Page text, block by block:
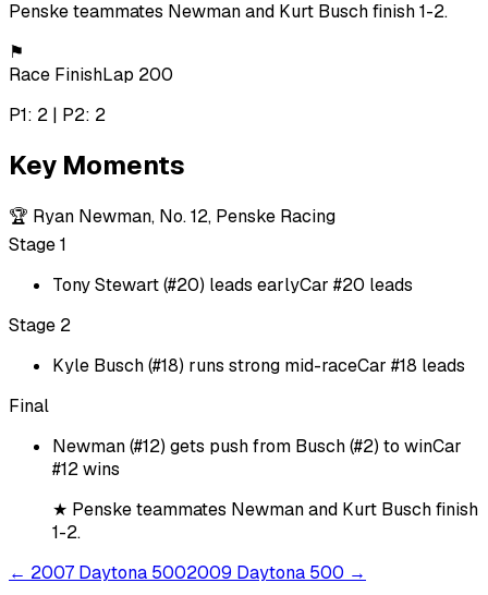
Penske teammates Newman and Kurt Busch finish 1-2.
⚑
Race FinishLap 200
P1: 2 | P2: 2
Key Moments
🏆 Ryan Newman, No. 12, Penske Racing
Stage 1
Tony Stewart (#20) leads earlyCar #20 leads
Stage 2
Kyle Busch (#18) runs strong mid-raceCar #18 leads
Final
Newman (#12) gets push from Busch (#2) to winCar
#12 wins
★ Penske teammates Newman and Kurt Busch finish
1-2.
← 2007 Daytona 5002009 Daytona 500 →